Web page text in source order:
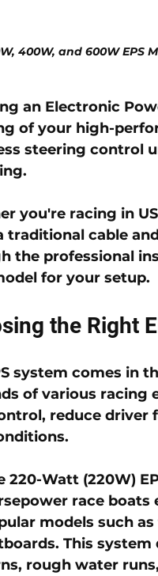
400W, and 600W EPS
an Electronic
of your high-
steering control
you're racing in
traditional cable
the professional
for your setup.
the Right
system comes in
of various racing
reduce driver
220-Watt (220W)
race boats
models such as
This
rough water